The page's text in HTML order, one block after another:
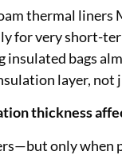
thermal liners
for very short-
bags
layer, not
thickness
only when